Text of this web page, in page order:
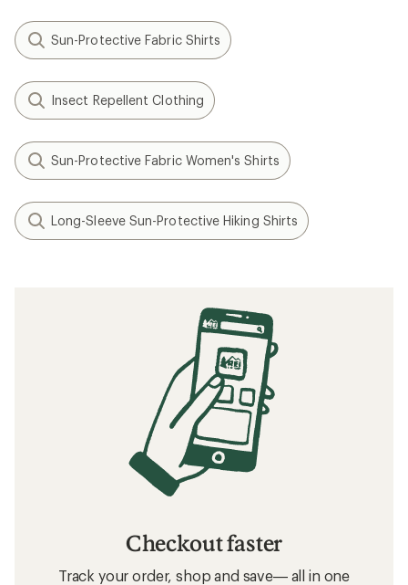
Sun-Protective Fabric Shirts
Insect Repellent Clothing
Sun-Protective Fabric Women's Shirts
Long-Sleeve Sun-Protective Hiking Shirts
Checkout faster
Track your order, shop and save— all in one